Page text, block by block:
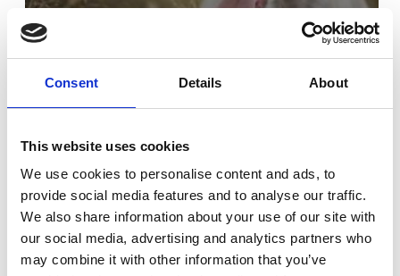
Consent Details About
This website uses cookies
We use cookies to personalise content and ads, to
provide social media features and to analyse our traffic.
We also share information about your use of our site with
our social media, advertising and analytics partners who
may combine it with other information that you’ve
From Track Stars To Great Pets